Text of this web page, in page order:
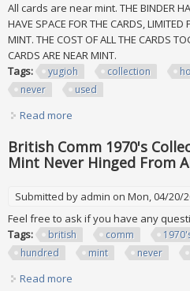
All cards are near mint. THE BINDER
HAVE SPACE FOR THE CARDS,
MINT. THE COST OF ALL THE CARDS
CARDS ARE NEAR MINT.
Tags:
yugioh collection
never
used
Read more
British Comm 1970's
Mint Never Hinged From
Submitted by admin on Mon, 04/20/
Feel free to ask if you have any
Tags:
british comm
hundred
mint never
Read more